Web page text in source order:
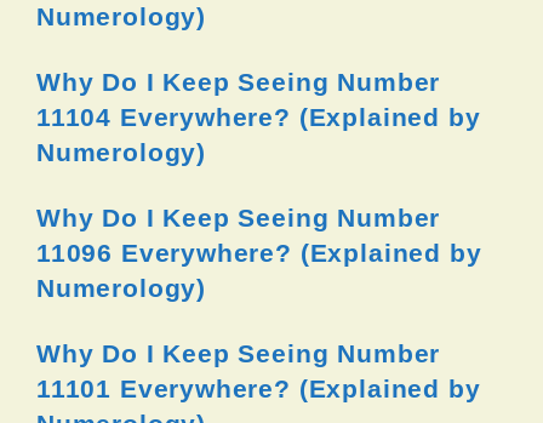
Numerology)
Why Do I Keep Seeing Number
11104 Everywhere? (Explained by
Numerology)
Why Do I Keep Seeing Number
11096 Everywhere? (Explained by
Numerology)
Why Do I Keep Seeing Number
11101 Everywhere? (Explained by